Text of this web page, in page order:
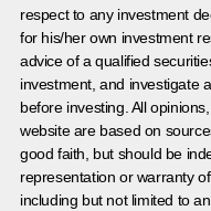
respect to any investment
for his/her own investment
advice of a qualified
investment, and investigate
before investing. All
website are based on
good faith, but should be
representation or warranty
including but not limited to